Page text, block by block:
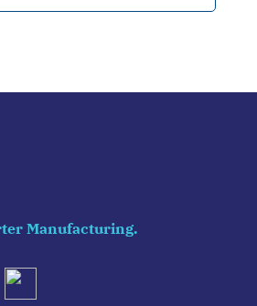
Manufacturing.